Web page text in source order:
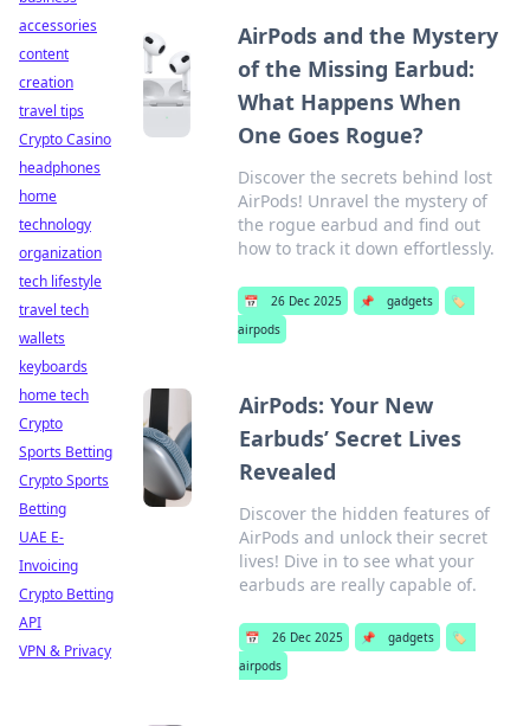
AirPods and the Mystery
of the Missing Earbud:
What Happens When
One Goes Rogue?
Discover the secrets behind lost
AirPods! Unravel the mystery of
the rogue earbud and find out
how to track it down effortlessly.
📅 26 Dec 2025 📌 gadgets
🏷️
airpods
AirPods: Your New
Earbuds’ Secret Lives
Revealed
Discover the hidden features of
AirPods and unlock their secret
lives! Dive in to see what your
earbuds are really capable of.
📅 26 Dec 2025 📌 gadgets
🏷️
airpods
accessories
content
creation
travel tips
Crypto Casino
headphones
home
technology
organization
tech lifestyle
travel tech
wallets
keyboards
home tech
Crypto
Sports Betting
Crypto Sports
Betting
UAE E-
Invoicing
Crypto Betting
API
VPN & Privacy